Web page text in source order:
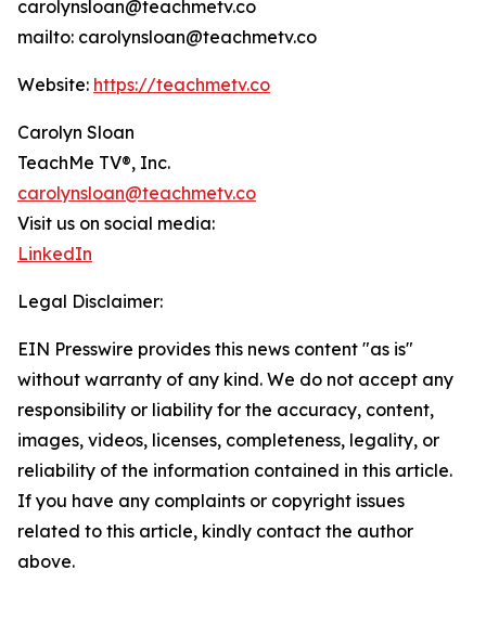
carolynsloan@teachmetv.co
mailto: carolynsloan@teachmetv.co
Website: https://teachmetv.co
Carolyn Sloan
TeachMe TV®, Inc.
carolynsloan@teachmetv.co
Visit us on social media:
LinkedIn
Legal Disclaimer:
EIN Presswire provides this news content "as is"
without warranty of any kind. We do not accept any
responsibility or liability for the accuracy, content,
images, videos, licenses, completeness, legality, or
reliability of the information contained in this article.
If you have any complaints or copyright issues
related to this article, kindly contact the author
above.